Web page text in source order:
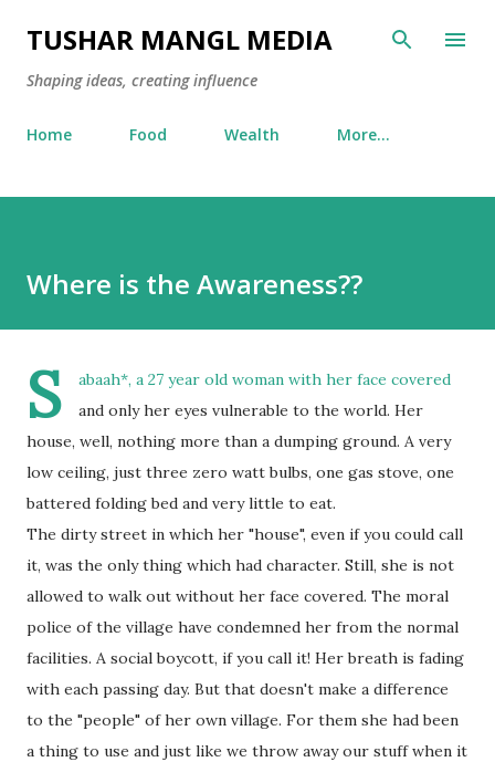
Skip to main content
TUSHAR MANGL MEDIA
Shaping ideas, creating influence
Home Food Wealth More…
Where is the Awareness??
S
abaah*, a 27 year old woman with her face covered
and only her eyes vulnerable to the world. Her
house, well, nothing more than a dumping ground. A very
low ceiling, just three zero watt bulbs, one gas stove, one
battered folding bed and very little to eat.
The dirty street in which her "house", even if you could call
it, was the only thing which had character. Still, she is not
allowed to walk out without her face covered. The moral
police of the village have condemned her from the normal
facilities. A social boycott, if you call it! Her breath is fading
with each passing day. But that doesn't make a difference
to the "people" of her own village. For them she had been
a thing to use and just like we throw away our stuff when it